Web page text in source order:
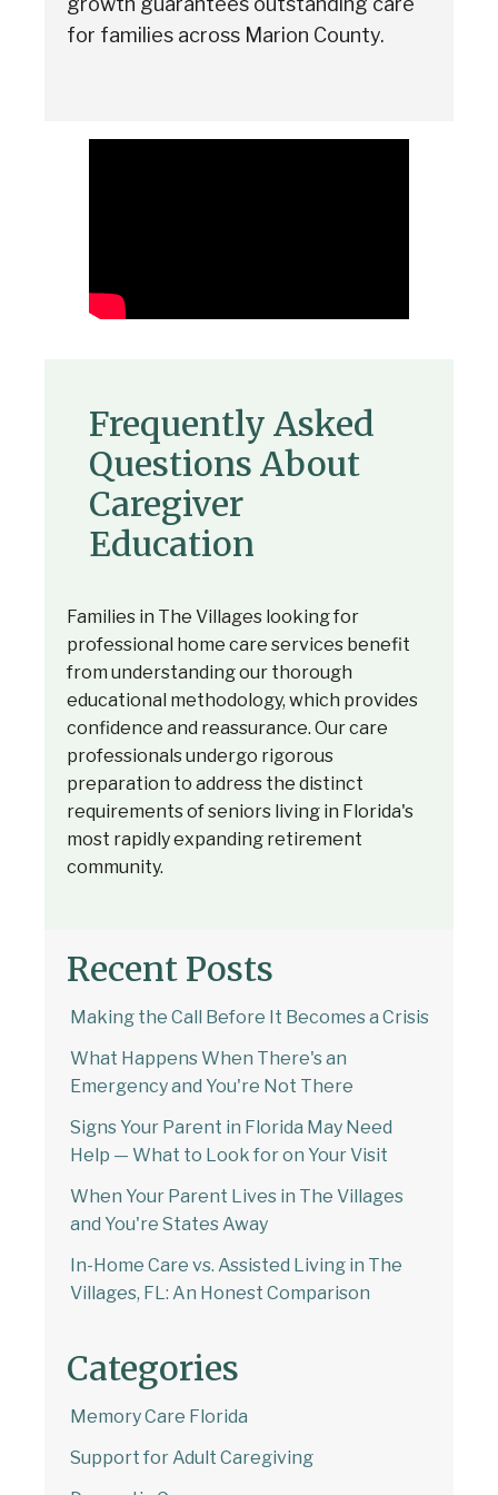
for families across Marion County.
Frequently Asked
Questions About
Caregiver
Education
Families in The Villages looking for
professional home care services benefit
from understanding our thorough
educational methodology, which provides
confidence and reassurance. Our care
professionals undergo rigorous
preparation to address the distinct
requirements of seniors living in Florida's
most rapidly expanding retirement
community.
Recent Posts
Making the Call Before It Becomes a Crisis
What Happens When There's an
Emergency and You're Not There
Signs Your Parent in Florida May Need
Help — What to Look for on Your Visit
When Your Parent Lives in The Villages
and You're States Away
In-Home Care vs. Assisted Living in The
Villages, FL: An Honest Comparison
Categories
Memory Care Florida
Support for Adult Caregiving